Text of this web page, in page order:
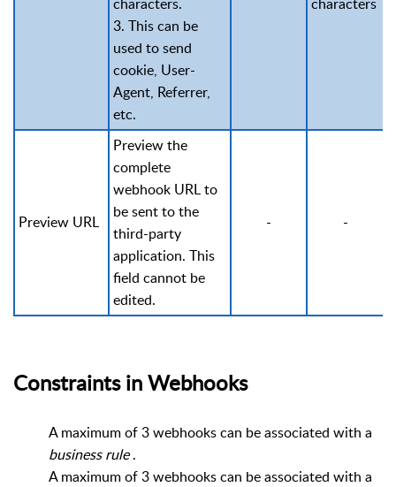
3. This can be
used to send
cookie, User-
Agent, Referrer,
etc.
Preview URL
Preview the
complete
webhook URL to
be sent to the
third-party
application. This
field cannot be
edited.
- -
Constraints in Webhooks
A maximum of 3 webhooks can be associated with a
businessrule.
A maximum of 3 webhooks can be associated with a